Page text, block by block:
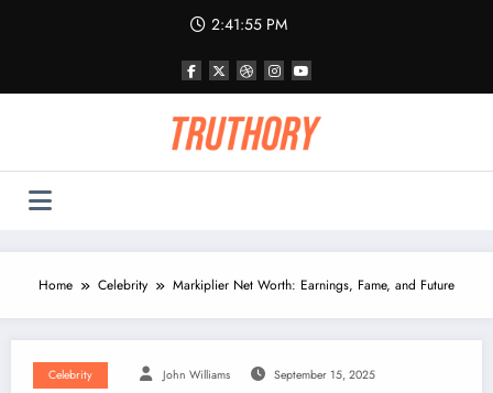
2:41:55 PM
Home Celebrity Markiplier Net Worth: Earnings, Fame, and Future
Celebrity John Williams September 15, 2025